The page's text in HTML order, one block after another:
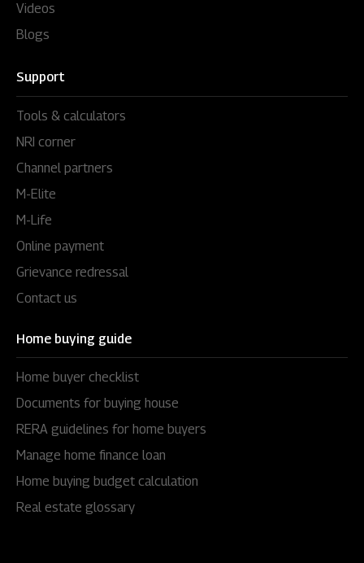
Videos
Blogs
Support
Tools & calculators
NRI corner
Channel partners
M-Elite
M-Life
Online payment
Grievance redressal
Contact us
Home buying guide
Home buyer checklist
Documents for buying house
RERA guidelines for home buyers
Manage home finance loan
Home buying budget calculation
Real estate glossary